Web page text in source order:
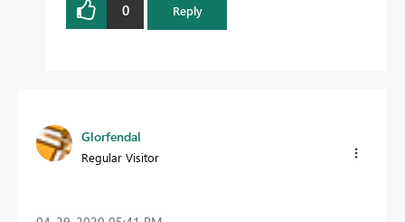
0 Reply
Glorfendal
Regular Visitor